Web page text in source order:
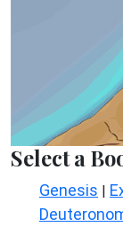
Select a
Genesis |